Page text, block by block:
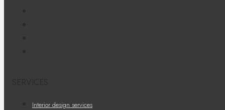
Interior design services